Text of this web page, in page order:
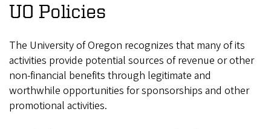
UO Policies
The University of Oregon recognizes that many of its
activities provide potential sources of revenue or other
non-financial benefits through legitimate and
worthwhile opportunities for sponsorships and other
promotional activities.